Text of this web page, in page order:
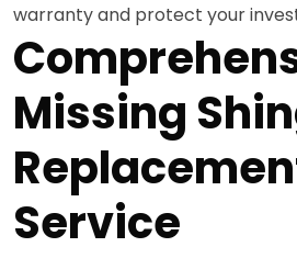
warranty and protect your
Missing
Service